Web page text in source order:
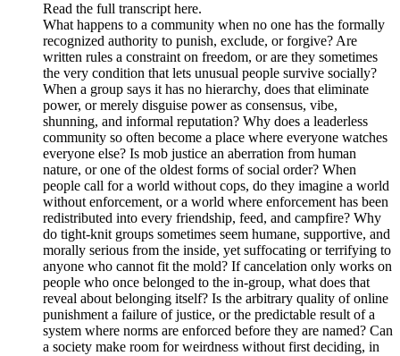
Read the full transcript here.
What happens to a community when no one has the formally
recognized authority to punish, exclude, or forgive? Are
written rules a constraint on freedom, or are they sometimes
the very condition that lets unusual people survive socially?
When a group says it has no hierarchy, does that eliminate
power, or merely disguise power as consensus, vibe,
shunning, and informal reputation? Why does a leaderless
community so often become a place where everyone watches
everyone else? Is mob justice an aberration from human
nature, or one of the oldest forms of social order? When
people call for a world without cops, do they imagine a world
without enforcement, or a world where enforcement has been
redistributed into every friendship, feed, and campfire? Why
do tight-knit groups sometimes seem humane, supportive, and
morally serious from the inside, yet suffocating or terrifying to
anyone who cannot fit the mold? If cancelation only works on
people who once belonged to the in-group, what does that
reveal about belonging itself? Is the arbitrary quality of online
punishment a failure of justice, or the predictable result of a
system where norms are enforced before they are named? Can
a society make room for weirdness without first deciding, in